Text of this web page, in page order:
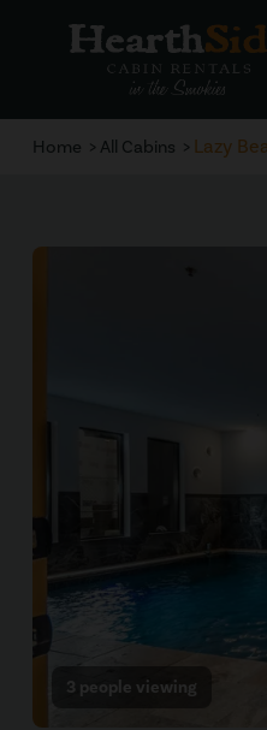
Home All Cabins Lazy
3 people viewing